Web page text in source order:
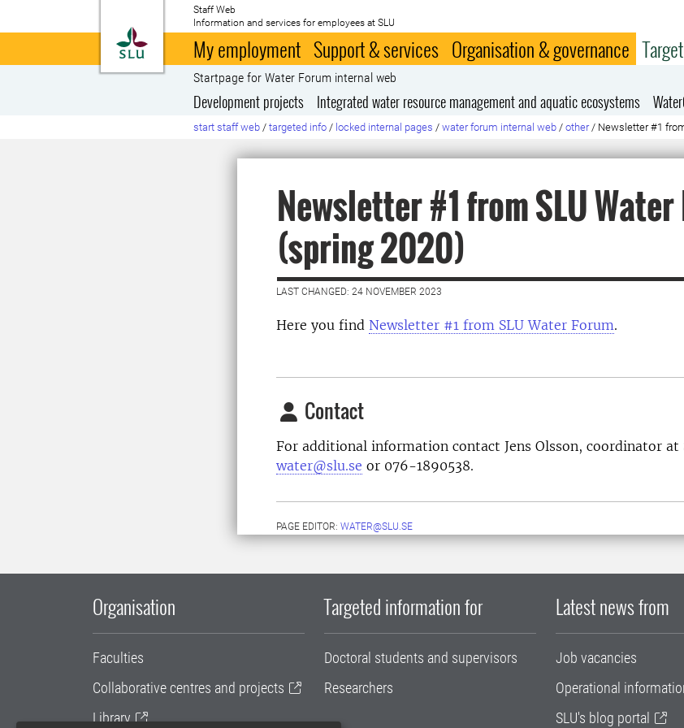
To startpage
Staff Web
Information and services for employees at SLU
My employment Support & services Organisation & governance
Startpage for Water Forum internal web
Development projects Integrated water resource management and aquatic ecosystems
start staff web / targeted info / locked internal pages / water forum internal web / other / Newsletter #1
Newsletter #1 from SLU
(spring 2020)
LAST CHANGED: 24 NOVEMBER 2023
Here you find Newsletter #1 from SLU Water Forum.
Contact
For additional information contact Jens Olsson, coordinator at
water@slu.se or 076-1890538.
PAGE EDITOR: WATER@SLU.SE
Organisation
Faculties
Collaborative centres and projects
Library
Targeted information for
Doctoral students and supervisors
Researchers
Latest news from
Job vacancies
Operational
SLU's blog portal